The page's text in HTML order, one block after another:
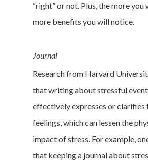
“right” or not. Plus, the more
more benefits you will notice.
Journal
Research from Harvard
that writing about stressful
effectively expresses or clarifies
feelings, which can lessen the
impact of stress. For example,
that keeping a journal about